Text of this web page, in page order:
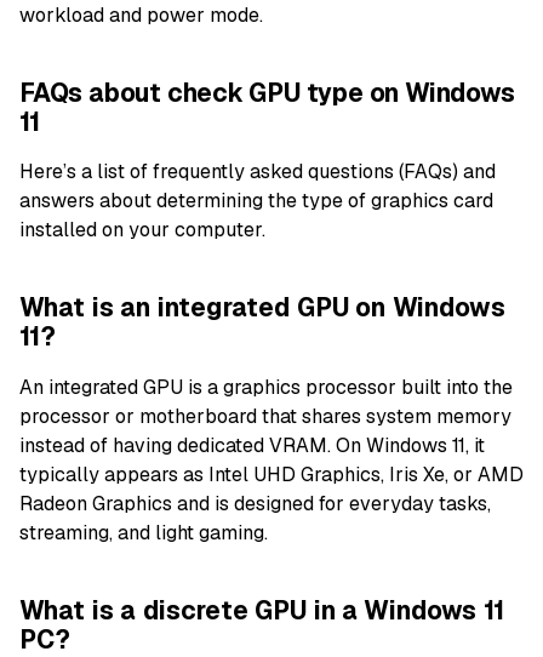
workload and power mode.
FAQs about check GPU type on Windows
11
Here’s a list of frequently asked questions (FAQs) and
answers about determining the type of graphics card
installed on your computer.
What is an integrated GPU on Windows
11?
An integrated GPU is a graphics processor built into the
processor or motherboard that shares system memory
instead of having dedicated VRAM. On Windows 11, it
typically appears as Intel UHD Graphics, Iris Xe, or AMD
Radeon Graphics and is designed for everyday tasks,
streaming, and light gaming.
What is a discrete GPU in a Windows 11
PC?